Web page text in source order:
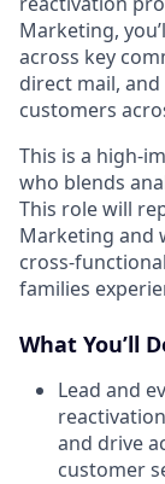
Marketing,
across key
direct mail,
customers
This is a high-
who blends
This role will
Marketing and
cross-
families
What You’ll
Lead and
and drive
customer